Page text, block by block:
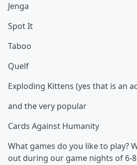
Jenga
Spot It
Taboo
Quelf
Exploding Kittens (yes that is an
and the very popular
Cards Against Humanity
What games do you like to play?
out during our game nights of 6-